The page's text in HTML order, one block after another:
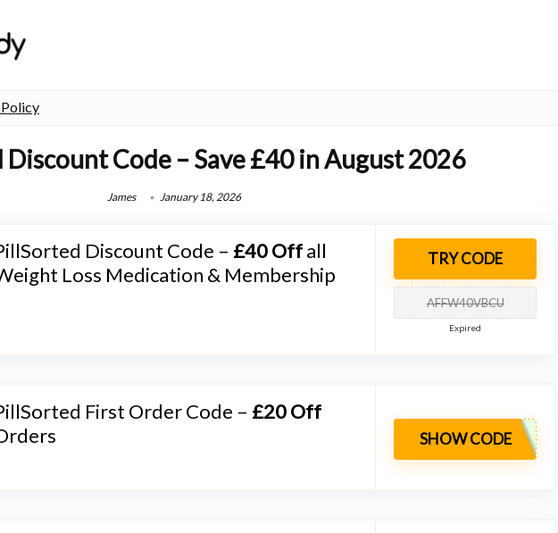
Code – Save £40 in August 2026
James January 18, 2026
Discount Code – £40 Offall
Loss Medication & Membership
TRY CODE
AFFW40VBCU
Expired
First Order Code – £20 Off
SHOW CODE